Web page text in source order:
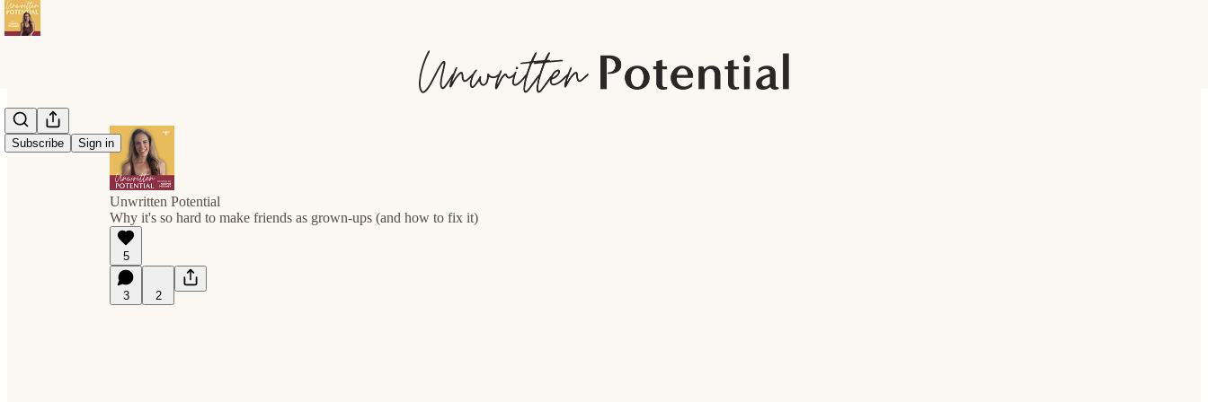
Subscribe Sign in
Unwritten Potential
Why it's so hard to make friends as grown-ups (and how to fix it)
5
3 2